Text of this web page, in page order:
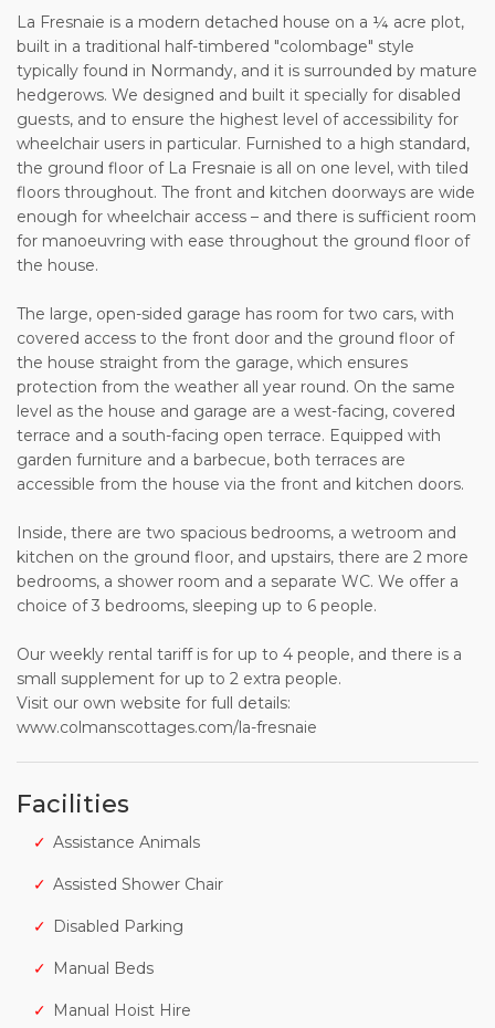
La Fresnaie is a modern detached house on a ¼ acre plot,
built in a traditional half-timbered "colombage" style
typically found in Normandy, and it is surrounded by mature
hedgerows. We designed and built it specially for disabled
guests, and to ensure the highest level of accessibility for
wheelchair users in particular. Furnished to a high standard,
the ground floor of La Fresnaie is all on one level, with tiled
floors throughout. The front and kitchen doorways are wide
enough for wheelchair access – and there is sufficient room
for manoeuvring with ease throughout the ground floor of
the house.
The large, open-sided garage has room for two cars, with
covered access to the front door and the ground floor of
the house straight from the garage, which ensures
protection from the weather all year round. On the same
level as the house and garage are a west-facing, covered
terrace and a south-facing open terrace. Equipped with
garden furniture and a barbecue, both terraces are
accessible from the house via the front and kitchen doors.
Inside, there are two spacious bedrooms, a wetroom and
kitchen on the ground floor, and upstairs, there are 2 more
bedrooms, a shower room and a separate WC. We offer a
choice of 3 bedrooms, sleeping up to 6 people.
Our weekly rental tariff is for up to 4 people, and there is a
small supplement for up to 2 extra people.
Visit our own website for full details:
www.colmanscottages.com/la-fresnaie
Facilities
Assistance Animals
Assisted Shower Chair
Disabled Parking
Manual Beds
Manual Hoist Hire